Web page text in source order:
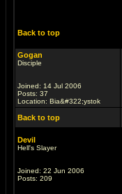
Back to top
Gogan
Disciple
Joined: 14 Jul 2006
Posts: 37
Location: Bia&#322;ystok
Back to top
Devil
Hell's Slayer
Joined: 22 Jun 2006
Posts: 209